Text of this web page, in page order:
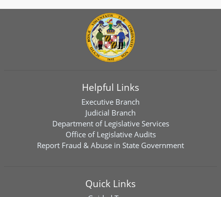
Helpful Links
Executive Branch
Judicial Branch
Department of Legislative Services
Office of Legislative Audits
Report Fraud & Abuse in State Government
Quick Links